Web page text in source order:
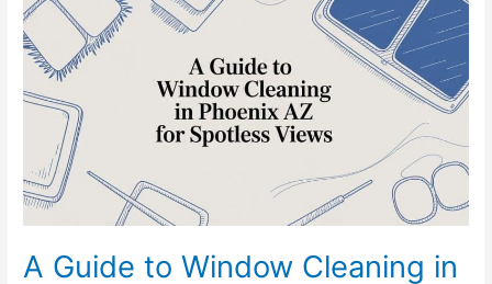
A Guide to Window Cleaning in
Guide
to
Window
Cleaning
in
Phoenix
for
Spotless
Views